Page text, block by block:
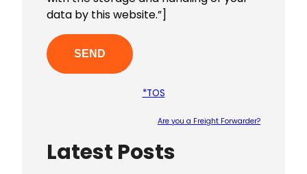
data by this website.”]
*TOS
Are you a Freight Forwarder?
Latest Posts